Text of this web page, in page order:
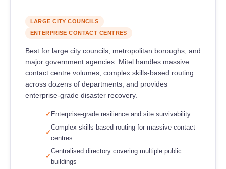
LARGE CITY COUNCILS
ENTERPRISE CONTACT CENTRES
Best for large city councils, metropolitan boroughs, and
major government agencies. Mitel handles massive
contact centre volumes, complex skills-based routing
across dozens of departments, and provides
enterprise-grade disaster recovery.
Enterprise-grade resilience and site survivability
Complex skills-based routing for massive contact
centres
Centralised directory covering multiple public
buildings